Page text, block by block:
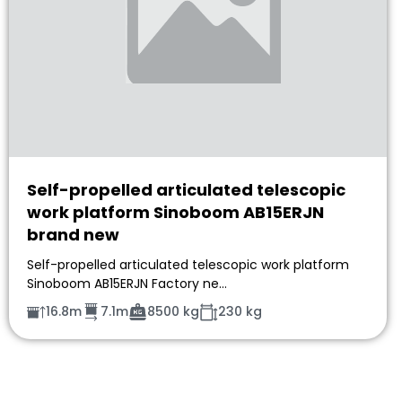
Self-propelled articulated telescopic
work platform Sinoboom AB15ERJN
brand new
Self-propelled articulated telescopic work platform
Sinoboom AB15ERJN Factory ne…
16.8m
7.1m 8500 kg 230 kg